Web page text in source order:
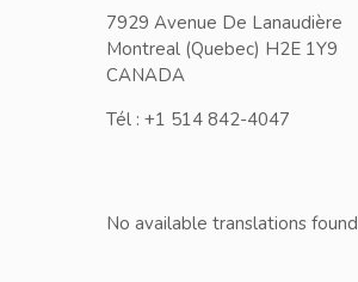
7929 Avenue De Lanaudière
Montreal (Quebec) H2E 1Y9
CANADA
Tél : +1 514 842-4047
No available translations found